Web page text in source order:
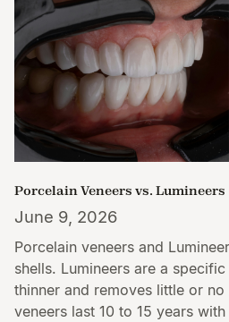
Porcelain Veneers vs. Lumineers
June 9, 2026
Porcelain veneers and
shells. Lumineers are a
thinner and removes little or no
veneers last 10 to 15 years